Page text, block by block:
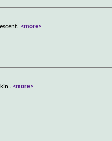
...<more>
...<more>